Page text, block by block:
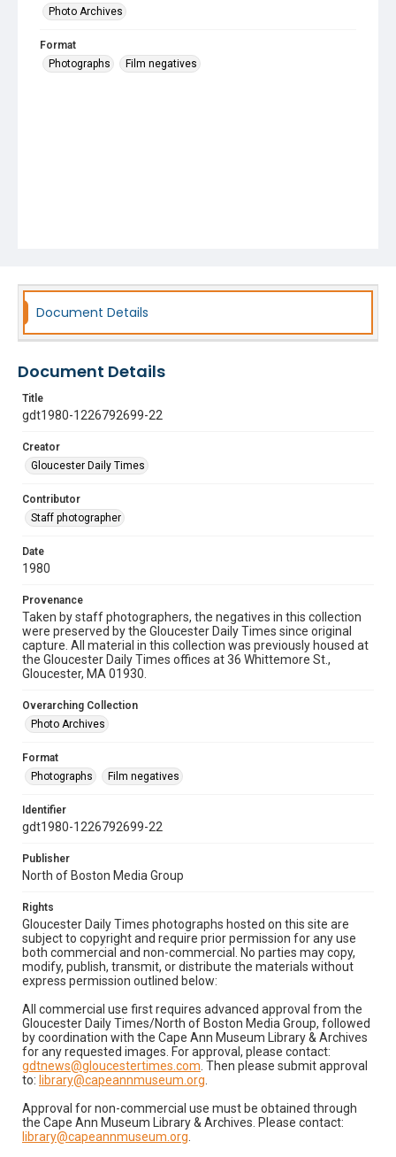
Photo Archives
Format
Photographs
Film negatives
Document Details
Document Details
Title
gdt1980-1226792699-22
Creator
Gloucester Daily Times
Contributor
Staff photographer
Date
1980
Provenance
Taken by staff photographers, the negatives in this collection
were preserved by the Gloucester Daily Times since original
capture. All material in this collection was previously housed at
the Gloucester Daily Times offices at 36 Whittemore St.,
Gloucester, MA 01930.
Overarching Collection
Photo Archives
Format
Photographs
Film negatives
Identifier
gdt1980-1226792699-22
Publisher
North of Boston Media Group
Rights
Gloucester Daily Times photographs hosted on this site are
subject to copyright and require prior permission for any use
both commercial and non-commercial. No parties may copy,
modify, publish, transmit, or distribute the materials without
express permission outlined below:
All commercial use first requires advanced approval from the
Gloucester Daily Times/North of Boston Media Group, followed
by coordination with the Cape Ann Museum Library & Archives
for any requested images. For approval, please contact:
gdtnews@gloucestertimes.com . Then please submit approval
to: library@capeannmuseum.org
Approval for non-commercial use must be obtained through
the Cape Ann Museum Library & Archives. Please contact:
library@capeannmuseum.org